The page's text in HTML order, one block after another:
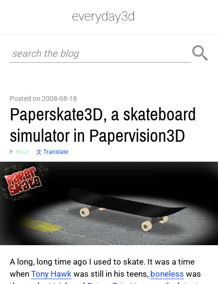
Posted on 2008-08-18
Paperskate3D, a skateboard
simulator in Papervision3D
Read 文 Translate
A long, long time ago I used to skate. It was a time
when Tony Hawk was still in his teens, boneless was